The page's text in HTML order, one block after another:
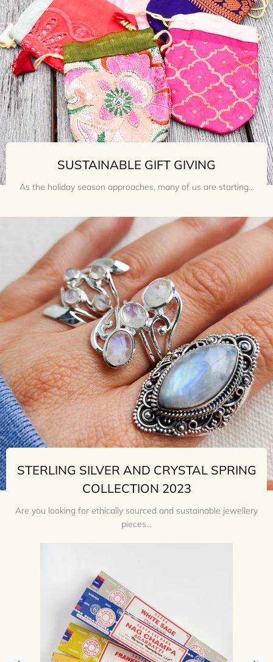
SUSTAINABLE GIFT GIVING
As the holiday season approaches, many of us are starting...
STERLING SILVER AND CRYSTAL SPRING
COLLECTION 2023
Are you looking for ethically sourced and sustainable jewellery
pieces...